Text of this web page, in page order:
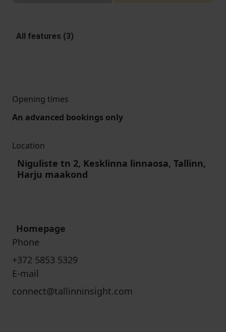
All features (3)
Opening times
An advanced bookings only
Location
Niguliste tn 2, Kesklinna linnaosa, Tallinn,
Harju maakond
Homepage
Phone
+372 5853 5329
E-mail
connect@tallinninsight.com